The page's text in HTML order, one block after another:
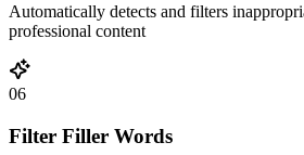
Automatically detects and filters
professional content
06
Filter Filler Words